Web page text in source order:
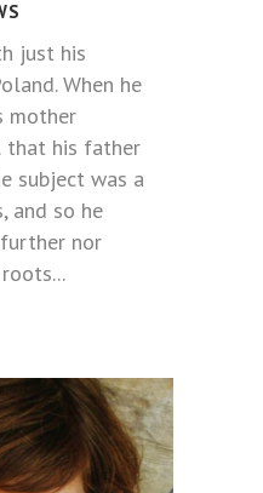
just his
When he
mother
that his father
subject was a
and so he
nor